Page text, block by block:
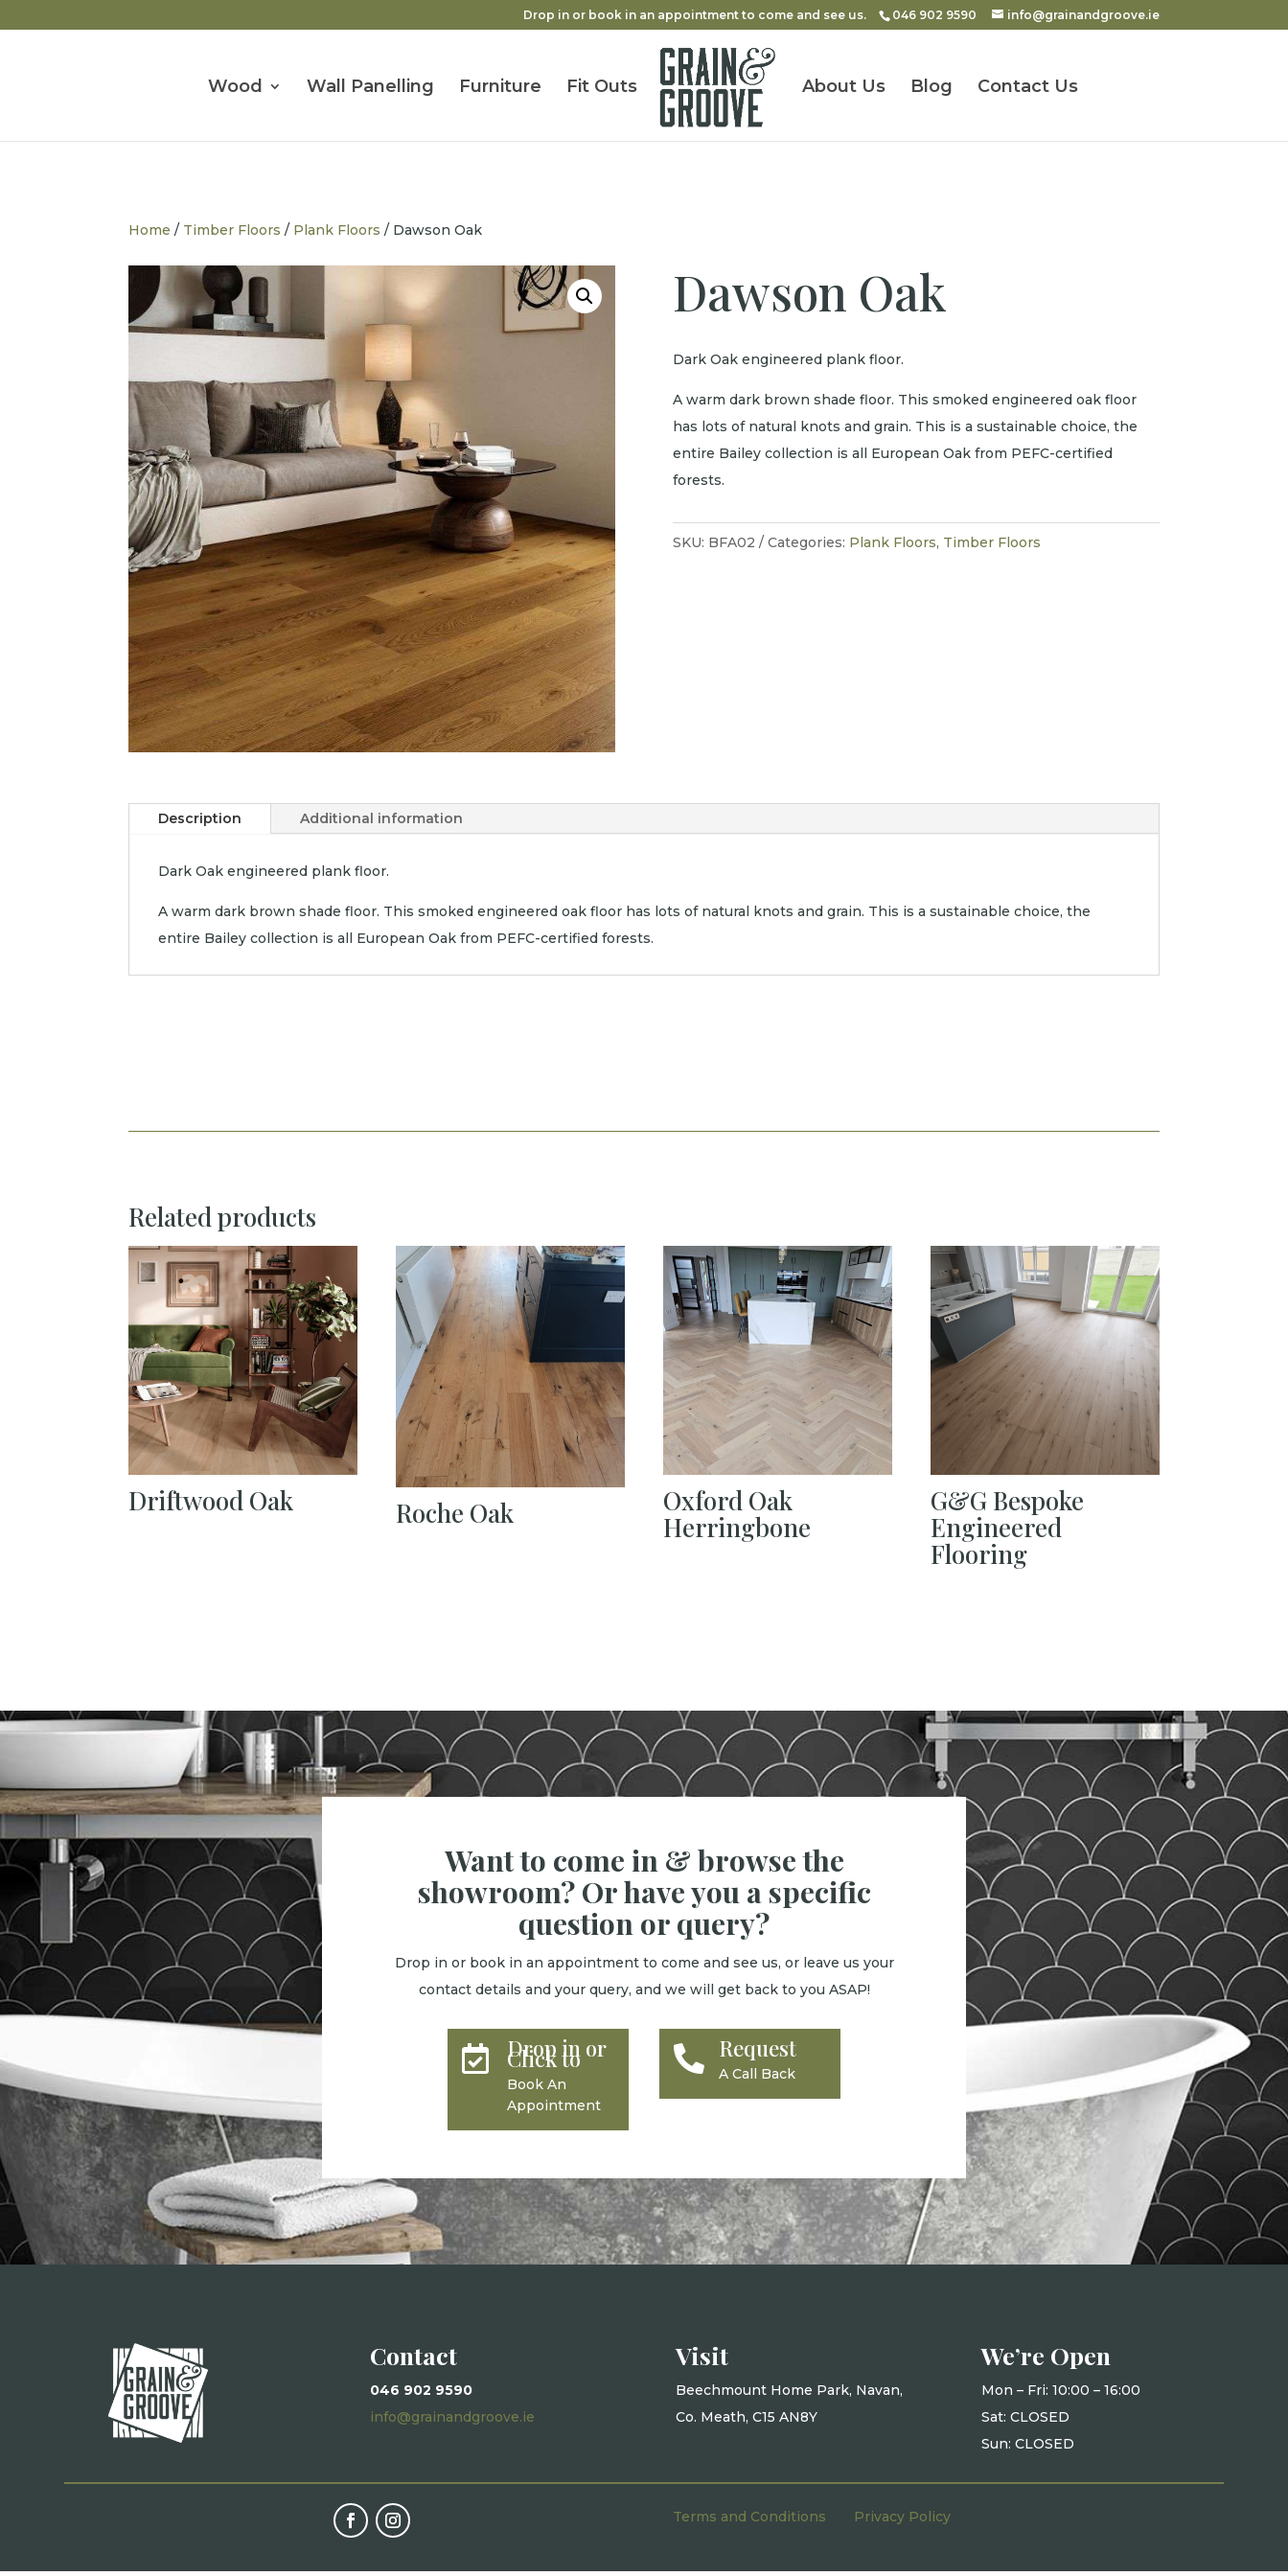
Drop in or book in an appointment to come and see us. 046 902 9590 info@grainandgroove.ie
Wood Wall Panelling Furniture Fit Outs About Us Blog Contact Us
Home / Timber Floors / Plank Floors / Dawson Oak
Dawson Oak
Dark Oak engineered plank floor.
A warm dark brown shade floor. This smoked engineered oak floor
has lots of natural knots and grain. This is a sustainable choice, the
entire Bailey collection is all European Oak from PEFC-certified
forests.
SKU: BFA02 Categories: Plank Floors, Timber Floors
Description Additional information
Dark Oak engineered plank floor.
A warm dark brown shade floor. This smoked engineered oak floor has lots of natural knots and grain. This is a sustainable choice, the
entire Bailey collection is all European Oak from PEFC-certified forests.
Related products
Driftwood Oak Roche Oak
Oxford Oak
Herringbone
G&G Bespoke
Engineered
Flooring
Want to come in & browse the
showroom? Or have you a specific
question or query?
Drop in or book in an appointment to come and see us, or leave us your
contact details and your query, and we will get back to you ASAP!
 Drop in or
Click to
Book An
Appointment
 Request
A Call Back
Contact
046 902 9590
info@grainandgroove.ie
Visit
Beechmount Home Park, Navan,
Co. Meath, C15 AN8Y
We’re Open
Mon – Fri: 10:00 – 16:00
Sat: CLOSED
Sun: CLOSED
Terms and Conditions Privacy Policy